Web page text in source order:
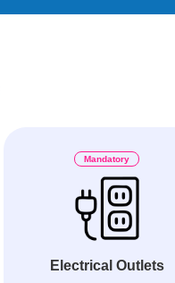
Mandatory
Electrical Outlets